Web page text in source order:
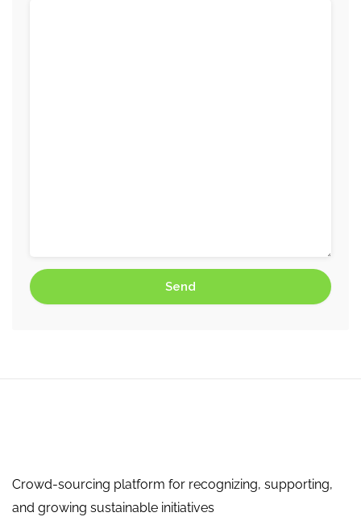
Crowd-sourcing platform for recognizing, supporting,
and growing sustainable initiatives